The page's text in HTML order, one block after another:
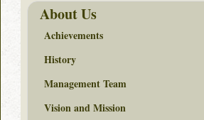
About Us
Achievements
History
Management Team
Vision and Mission